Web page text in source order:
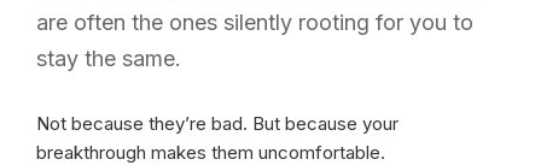
are often the ones silently rooting for you to
stay the same.
Not because they’re bad. But because your
breakthrough makes them uncomfortable.